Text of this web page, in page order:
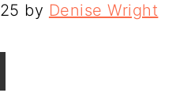
by Denise Wright